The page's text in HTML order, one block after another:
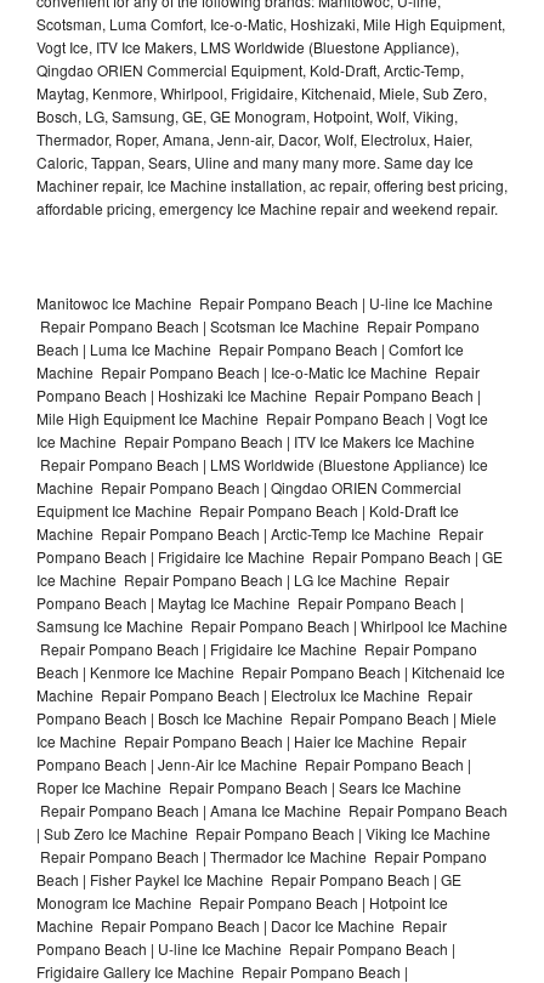
Scotsman, Luma Comfort, Ice-o-Matic, Hoshizaki, Mile High Equipment,
Vogt Ice, ITV Ice Makers, LMS Worldwide (Bluestone Appliance),
Qingdao ORIEN Commercial Equipment, Kold-Draft, Arctic-Temp,
Maytag, Kenmore, Whirlpool, Frigidaire, Kitchenaid, Miele, Sub Zero,
Bosch, LG, Samsung, GE, GE Monogram, Hotpoint, Wolf, Viking,
Thermador, Roper, Amana, Jenn-air, Dacor, Wolf, Electrolux, Haier,
Caloric, Tappan, Sears, Uline and many many more. Same day Ice
Machiner repair, Ice Machine installation, ac repair, offering best pricing,
affordable pricing, emergency Ice Machine repair and weekend repair.
Manitowoc Ice Machine Repair Pompano Beach | U-line Ice Machine
Repair Pompano Beach | Scotsman Ice Machine Repair Pompano
Beach | Luma Ice Machine Repair Pompano Beach | Comfort Ice
Machine Repair Pompano Beach | Ice-o-Matic Ice Machine Repair
Pompano Beach | Hoshizaki Ice Machine Repair Pompano Beach |
Mile High Equipment Ice Machine Repair Pompano Beach | Vogt Ice
Ice Machine Repair Pompano Beach | ITV Ice Makers Ice Machine
Repair Pompano Beach | LMS Worldwide (Bluestone Appliance) Ice
Machine Repair Pompano Beach | Qingdao ORIEN Commercial
Equipment Ice Machine Repair Pompano Beach | Kold-Draft Ice
Machine Repair Pompano Beach | Arctic-Temp Ice Machine Repair
Pompano Beach | Frigidaire Ice Machine Repair Pompano Beach | GE
Ice Machine Repair Pompano Beach | LG Ice Machine Repair
Pompano Beach | Maytag Ice Machine Repair Pompano Beach |
Samsung Ice Machine Repair Pompano Beach | Whirlpool Ice Machine
Repair Pompano Beach | Frigidaire Ice Machine Repair Pompano
Beach | Kenmore Ice Machine Repair Pompano Beach | Kitchenaid Ice
Machine Repair Pompano Beach | Electrolux Ice Machine Repair
Pompano Beach | Bosch Ice Machine Repair Pompano Beach | Miele
Ice Machine Repair Pompano Beach | Haier Ice Machine Repair
Pompano Beach | Jenn-Air Ice Machine Repair Pompano Beach |
Roper Ice Machine Repair Pompano Beach | Sears Ice Machine
Repair Pompano Beach | Amana Ice Machine Repair Pompano Beach
| Sub Zero Ice Machine Repair Pompano Beach | Viking Ice Machine
Repair Pompano Beach | Thermador Ice Machine Repair Pompano
Beach | Fisher Paykel Ice Machine Repair Pompano Beach | GE
Monogram Ice Machine Repair Pompano Beach | Hotpoint Ice
Machine Repair Pompano Beach | Dacor Ice Machine Repair
Pompano Beach | U-line Ice Machine Repair Pompano Beach |
Frigidaire Gallery Ice Machine Repair Pompano Beach |